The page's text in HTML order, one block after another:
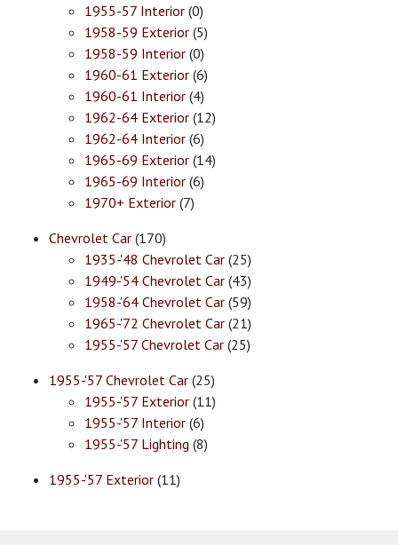
1955-57 Interior (0)
1958-59 Exterior (5)
1958-59 Interior (0)
1960-61 Exterior (6)
1960-61 Interior (4)
1962-64 Exterior (12)
1962-64 Interior (6)
1965-69 Exterior (14)
1965-69 Interior (6)
1970+ Exterior (7)
Chevrolet Car (170)
1935-'48 Chevrolet Car (25)
1949-'54 Chevrolet Car (43)
1958-'64 Chevrolet Car (59)
1965-'72 Chevrolet Car (21)
1955-'57 Chevrolet Car (25)
1955-'57 Chevrolet Car (25)
1955-'57 Exterior (11)
1955-'57 Interior (6)
1955-'57 Lighting (8)
1955-'57 Exterior (11)